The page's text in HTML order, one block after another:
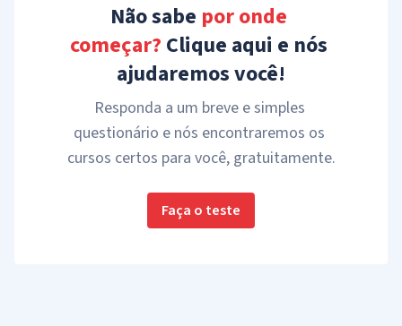
Não sabe por onde
começar? Clique aqui e nós
ajudaremos você!
Responda a um breve e simples
questionário e nós encontraremos os
cursos certos para você, gratuitamente.
Faça o teste